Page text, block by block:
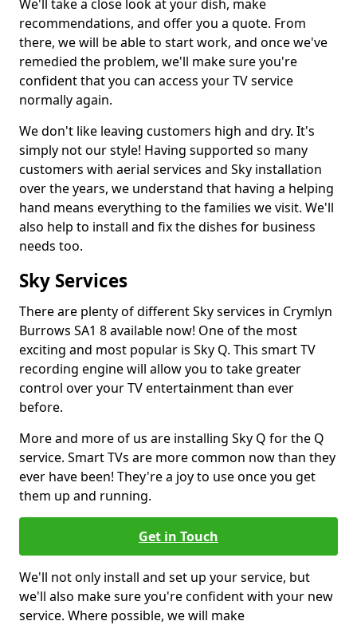
We'll take a close look at your dish, make
recommendations, and offer you a quote. From
there, we will be able to start work, and once we've
remedied the problem, we'll make sure you're
confident that you can access your TV service
normally again.
We don't like leaving customers high and dry. It's
simply not our style! Having supported so many
customers with aerial services and Sky installation
over the years, we understand that having a helping
hand means everything to the families we visit. We'll
also help to install and fix the dishes for business
needs too.
Sky Services
There are plenty of different Sky services in Crymlyn
Burrows SA1 8 available now! One of the most
exciting and most popular is Sky Q. This smart TV
recording engine will allow you to take greater
control over your TV entertainment than ever
before.
More and more of us are installing Sky Q for the Q
service. Smart TVs are more common now than they
ever have been! They're a joy to use once you get
them up and running.
Get in Touch
We'll not only install and set up your service, but
we'll also make sure you're confident with your new
service. Where possible, we will make